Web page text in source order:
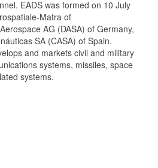
EADS was formed on 10 July
Matra of
AG (DASA) of Germany,
SA (CASA) of Spain.
and markets civil and military
systems, missiles, space
systems.